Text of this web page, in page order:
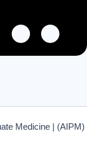
Medicine | (AIPM)